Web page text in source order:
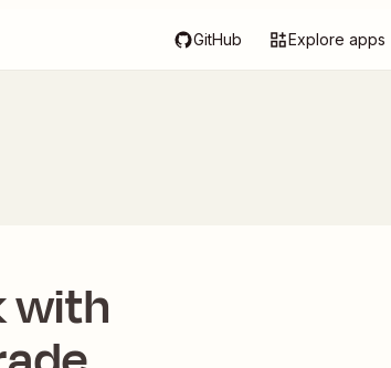
GitHub Explore apps
with